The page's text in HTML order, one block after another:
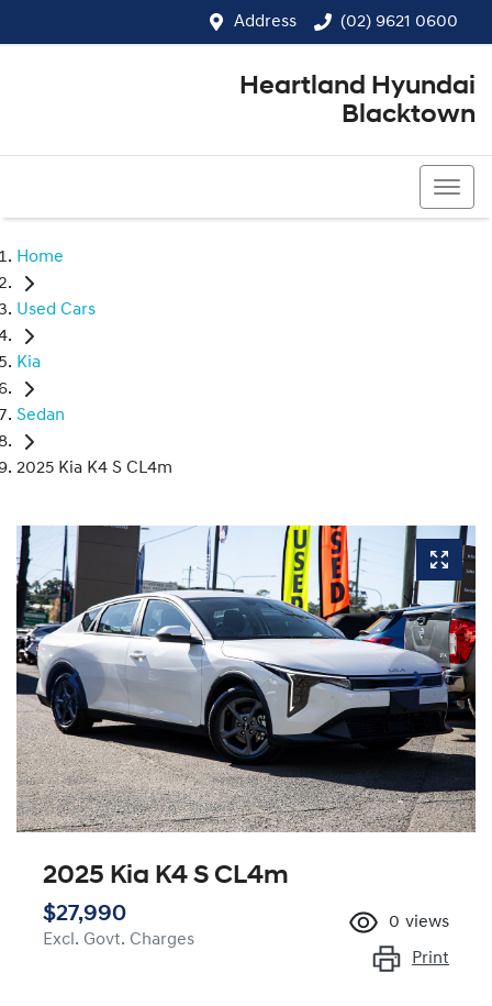
Address (02) 9621 0600
Heartland Hyundai
Blacktown
Home
Used Cars
Kia
Sedan
2025 Kia K4 S CL4m
2025 Kia K4 S CL4m
$27,990
Excl. Govt. Charges
0 views
Print